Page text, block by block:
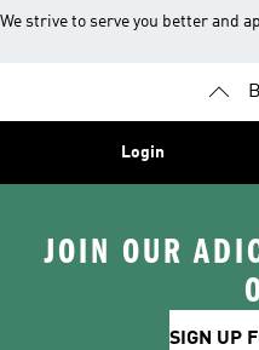
We strive to serve you better and
Login
JOIN OUR
SIGN UP